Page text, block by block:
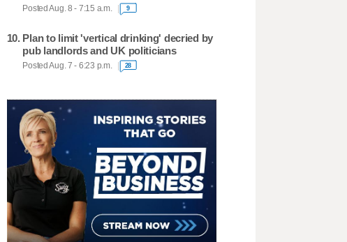
Posted Aug. 8 - 7:15 a.m. 9
Plan to limit 'vertical drinking' decried by
pub landlords and UK politicians
Posted Aug. 7 - 6:23 p.m. 28